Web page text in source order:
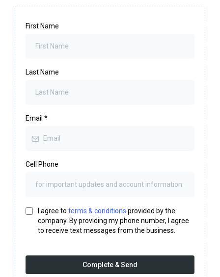
First Name
Last Name
Email *
Cell Phone
I agree to terms & conditions provided by the
company. By providing my phone number, I agree
to receive text messages from the business.
Complete & Send